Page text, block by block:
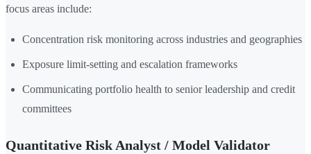
focus areas include:
Concentration risk monitoring across industries and geographies
Exposure limit-setting and escalation frameworks
Communicating portfolio health to senior leadership and credit
committees
Quantitative Risk Analyst / Model Validator